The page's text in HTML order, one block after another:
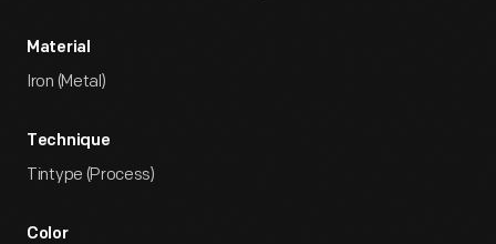
Material
Iron (Metal)
Technique
Tintype (Process)
Color